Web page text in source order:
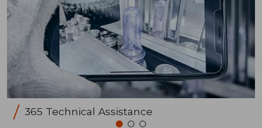
365 Technical Assistance